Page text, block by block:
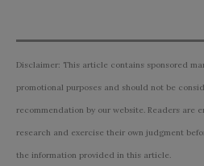
Disclaimer: This article contains sponsored
promotional purposes and should not be
recommendation by our website. Readers are
research and exercise their own judgment
the information provided in this article.